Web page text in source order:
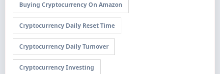
Buying Cryptocurrency On Amazon
Cryptocurrency Daily Reset Time
Cryptocurrency Daily Turnover
Cryptocurrency Investing